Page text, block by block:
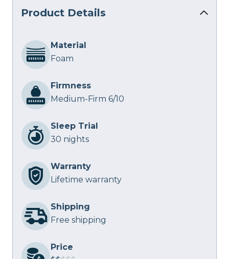
Product Details
Material
Foam
Firmness
Medium-Firm 6/10
Sleep Trial
30 nights
Warranty
Lifetime warranty
Shipping
Free shipping
Price